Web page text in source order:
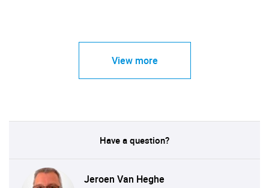
View more
Have a question?
Jeroen Van Heghe